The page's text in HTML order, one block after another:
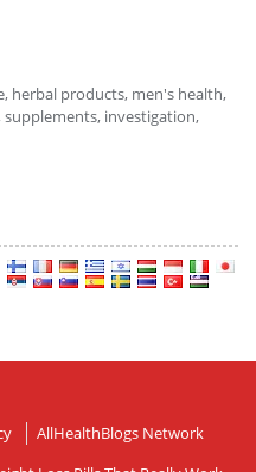
herbal products, men's health,
supplements, investigation,
AllHealthBlogs Network